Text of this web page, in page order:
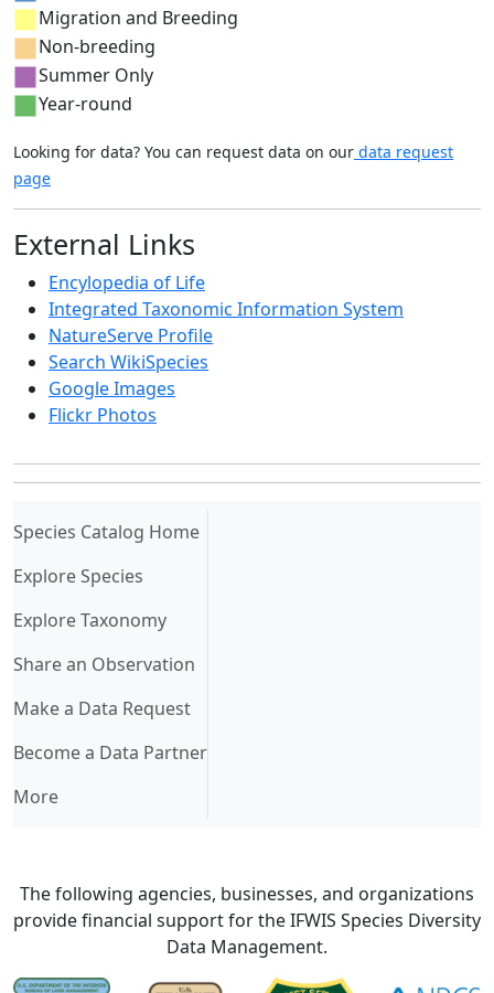
Migration and Breeding
Non-breeding
Summer Only
Year-round
Looking for data? You can request data on our data request
page
External Links
Encylopedia of Life
Integrated Taxonomic Information System
NatureServe Profile
Search WikiSpecies
Google Images
Flickr Photos
Species Catalog Home(current)
Explore Species
Explore Taxonomy
Share an Observation
Make a Data Request
Become a Data Partner
More
The following agencies, businesses, and organizations
provide financial support for the IFWIS Species Diversity
Data Management.